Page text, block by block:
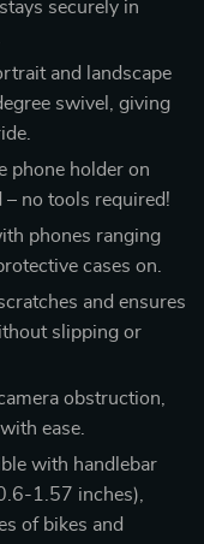
securely in
and landscape
swivel, giving
phone holder on
no tools required!
phones ranging
cases on.
and ensures
slipping or
obstruction,
ease.
with handlebar
1.57 inches),
of bikes and